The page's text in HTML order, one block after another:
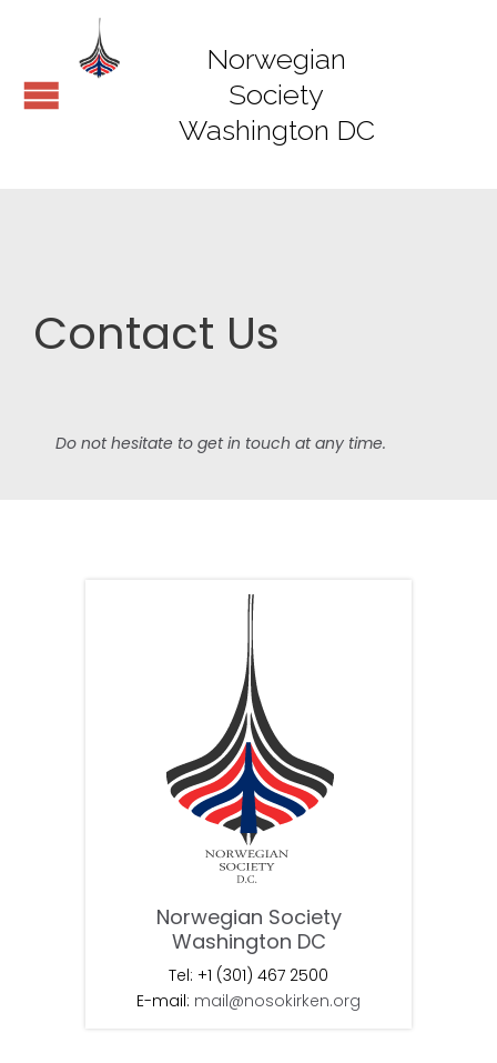
Norwegian
Society
Washington DC
Contact Us
Do not hesitate to get in touch at any time.
Norwegian Society
Washington DC
Tel: +1 (301) 467 2500
E-mail: mail@nosokirken.org